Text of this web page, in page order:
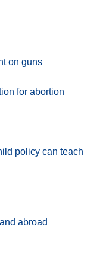
on guns
for abortion
policy can teach
abroad